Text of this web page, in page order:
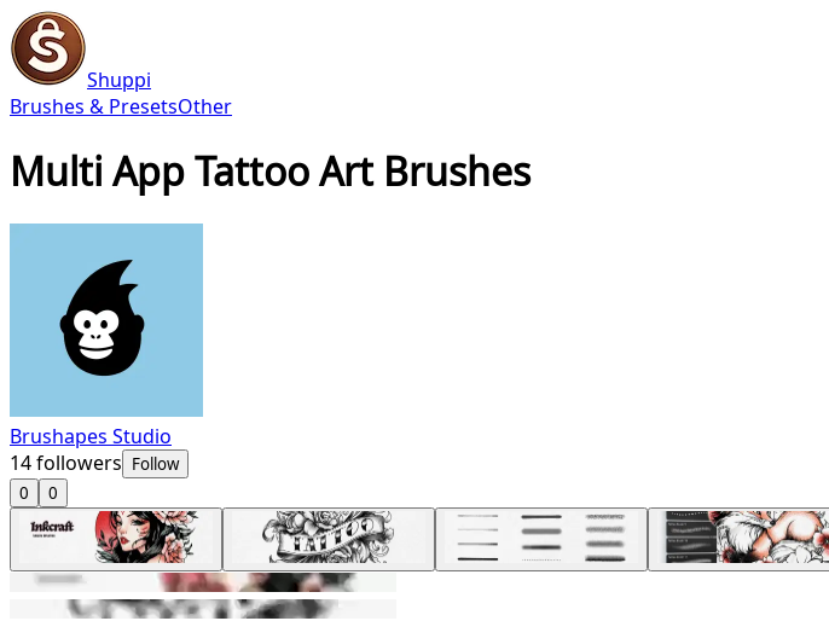
Shuppi
Brushes & PresetsOther
Multi App Tattoo Art Brushes
Brushapes Studio
14followers Follow
0
0